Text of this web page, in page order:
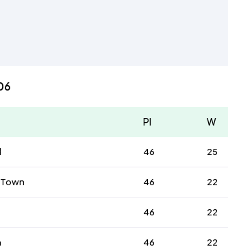
Pl W
46 25
46 22
46 22
46 22